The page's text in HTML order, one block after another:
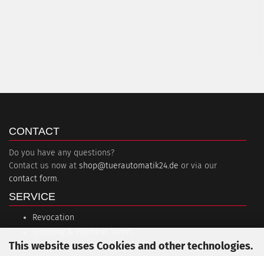
This website uses Cookies and other technologies.
CONTACT
Do you have any questions?
Contact us now at shop@tuerautomatik24.de or via our
contact form.
SERVICE
Revocation
Session interruption (PayPal)